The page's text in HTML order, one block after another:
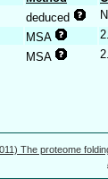
deduced
MSA
MSA
The proteome